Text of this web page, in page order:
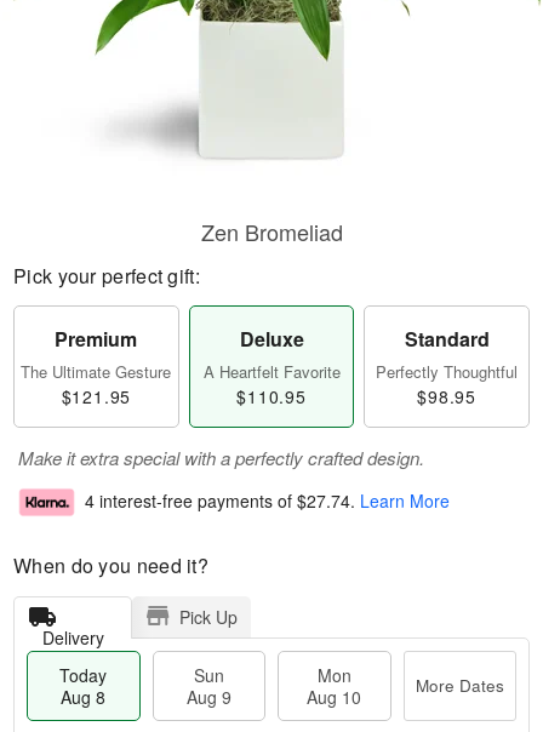
Zen Bromeliad
Pick your perfect gift:
Premium
The Ultimate Gesture
$121.95
Deluxe
A Heartfelt Favorite
$110.95
Standard
Perfectly Thoughtful
$98.95
Make it extra special with a perfectly crafted design.
4 interest-free payments of $27.74. Learn More
When do you need it?
Delivery
Pick Up
Today
Aug 8
Sun
Aug 9
Mon
Aug 10
More Dates